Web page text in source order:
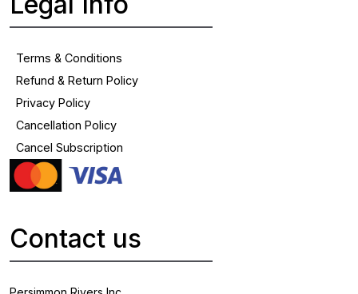
Terms & Conditions
Refund & Return Policy
Privacy Policy
Cancellation Policy
Cancel Subscription
Contact us